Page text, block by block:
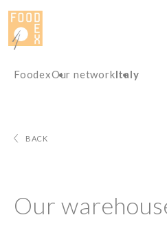
Cookies management panel
FoodexOur networkItaly
BACK
Our